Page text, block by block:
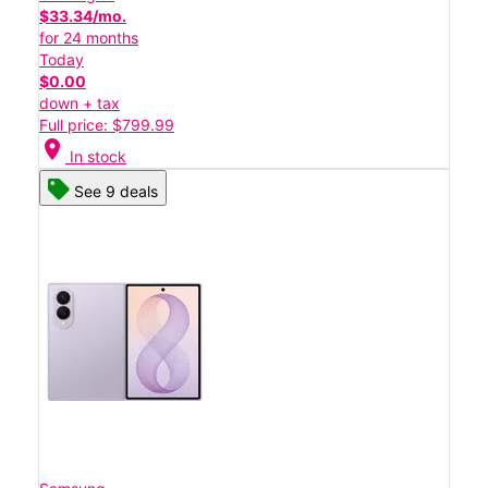
$33.34/mo.
for 24 months
Today
$0.00
down + tax
Full price: $799.99
location_on In stock
See 9 deals